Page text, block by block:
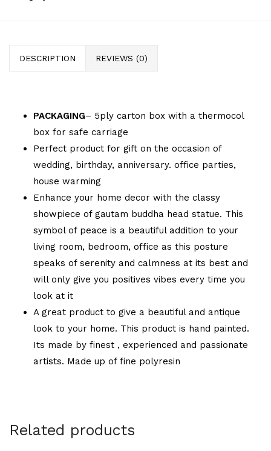
DESCRIPTION REVIEWS (0)
PACKAGING– 5ply carton box with a thermocol
box for safe carriage
Perfect product for gift on the occasion of
wedding, birthday, anniversary. office parties,
house warming
Enhance your home decor with the classy
showpiece of gautam buddha head statue. This
symbol of peace is a beautiful addition to your
living room, bedroom, office as this posture
speaks of serenity and calmness at its best and
will only give you positives vibes every time you
look at it
A great product to give a beautiful and antique
look to your home. This product is hand painted.
Its made by finest , experienced and passionate
artists. Made up of fine polyresin
Related products